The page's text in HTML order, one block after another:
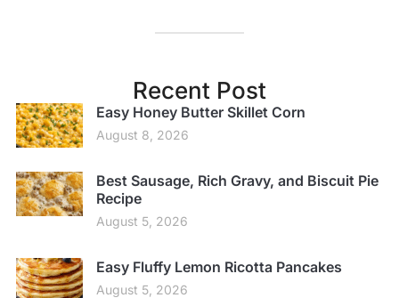
Recent Post
Easy Honey Butter Skillet Corn
August 8, 2026
Best Sausage, Rich Gravy, and Biscuit Pie
Recipe
August 5, 2026
Easy Fluffy Lemon Ricotta Pancakes
August 5, 2026